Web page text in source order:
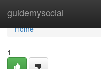
guidemysocial
Home
Home
1